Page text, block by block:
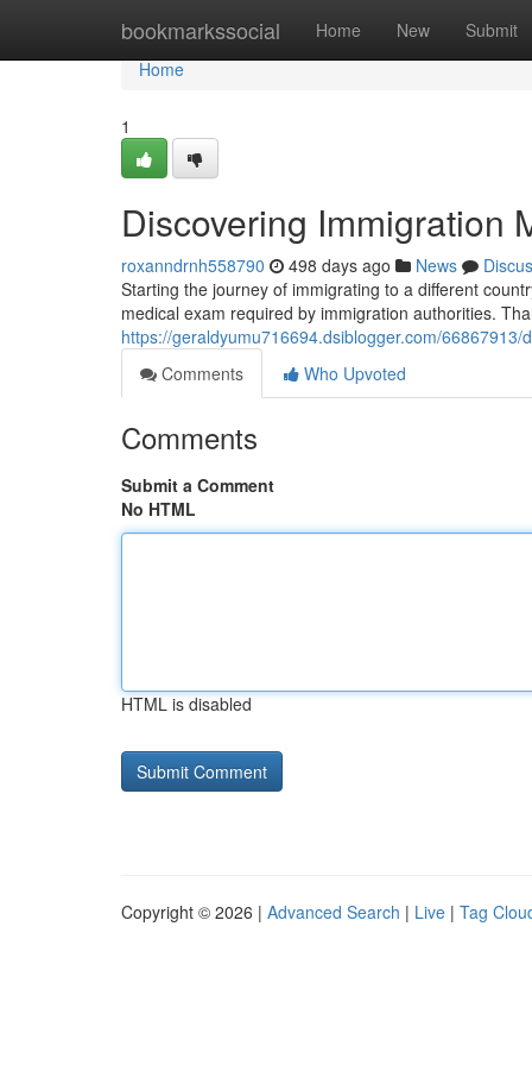
bookmarkssocial Home New Submit
Home
Home
1
Discovering Immigration
roxanndrnh558790 498 days ago News
Starting the journey of immigrating to a different
medical exam required by immigration authorities.
https://geraldyumu716694.dsiblogger.com/
Comments
Who Upvoted
Comments
Submit a Comment
No HTML
HTML is disabled
Copyright © 2026 | Advanced Search | Live | Tag